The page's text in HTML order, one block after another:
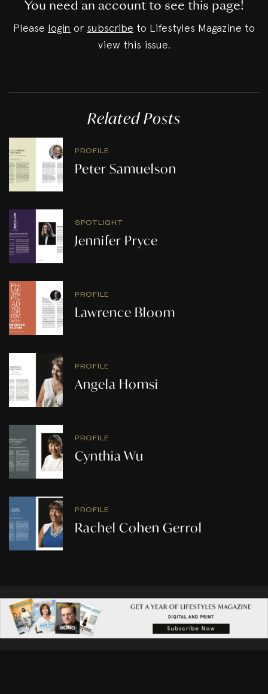
You need an account to see this page!
Please login or subscribe to Lifestyles Magazine to
view this issue.
Related Posts
PROFILE
Peter Samuelson
SPOTLIGHT
Jennifer Pryce
PROFILE
Lawrence Bloom
PROFILE
Angela Homsi
PROFILE
Cynthia Wu
PROFILE
Rachel Cohen Gerrol